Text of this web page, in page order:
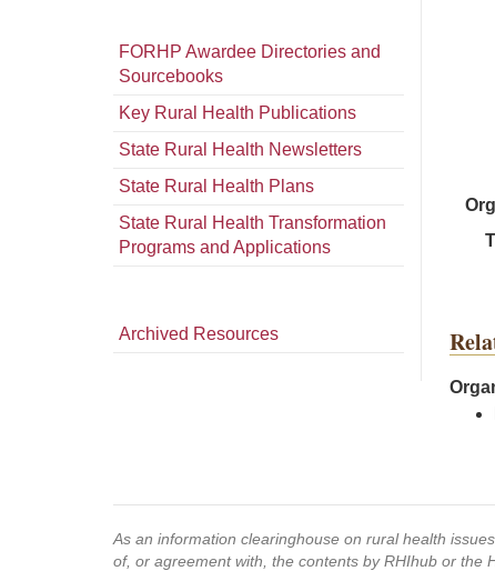
FORHP Awardee Directories and
Sourcebooks
Key Rural Health Publications
State Rural Health Newsletters
State Rural Health Plans
State Rural Health Transformation
Programs and Applications
Archived Resources
As an information clearinghouse on rural health
of, or agreement with, the contents by RHIhub or the